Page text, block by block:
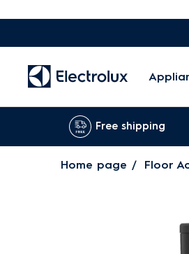
Free shipping
Home page Floor